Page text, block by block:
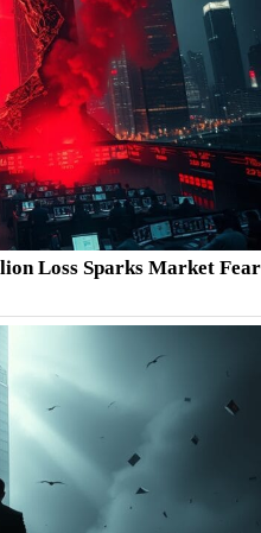
Loss Sparks Market Fear